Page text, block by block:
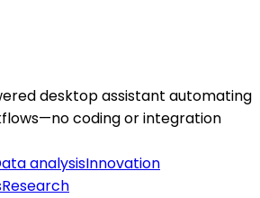
desktop assistant automating
coding or integration
analysisInnovation
Research